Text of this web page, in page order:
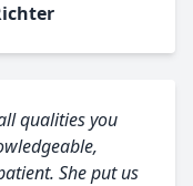
qualities you
She put us